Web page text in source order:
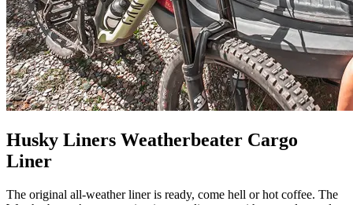
Husky Liners Weatherbeater Cargo
Liner
The original all-weather liner is ready, come hell or hot coffee. The